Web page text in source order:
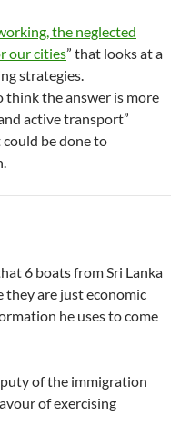
the neglected
our cities” that looks at a
strategies.
think the answer is more
active transport”
be done to
6 boats from Sri Lanka
they are just economic
he uses to come
of the immigration
of exercising